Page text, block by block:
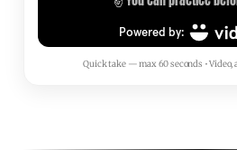
Quick take — max 60 seconds • Video,